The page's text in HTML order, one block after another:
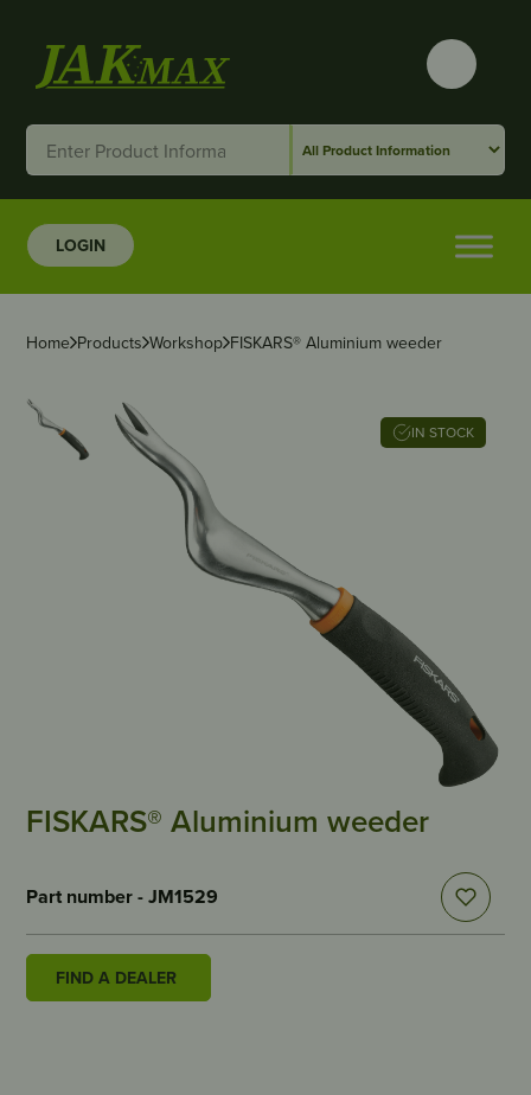
LOGIN
Home Products Workshop FISKARS® Aluminium weeder
IN STOCK
FISKARS® Aluminium weeder
Part number - JM1529
FIND A DEALER